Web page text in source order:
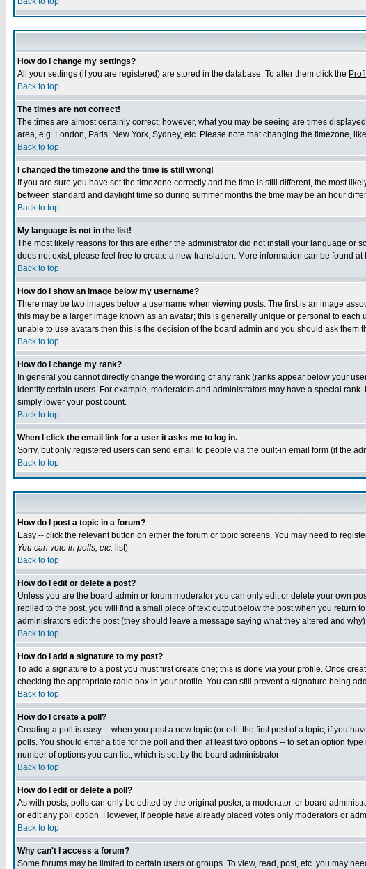
How do I change my settings?
All your settings (if you are registered) are stored in the database. To alter them click the
Back to top
The times are not correct!
The times are almost certainly correct; however, what you may be seeing are times
area, e.g. London, Paris, New York, Sydney, etc. Please note that changing the timezone,
Back to top
I changed the timezone and the time is still wrong!
If you are sure you have set the timezone correctly and the time is still different, the most
between standard and daylight time so during summer months the time may be an hour
Back to top
My language is not in the list!
The most likely reasons for this are either the administrator did not install your language or
does not exist, please feel free to create a new translation. More information can be found
Back to top
How do I show an image below my username?
There may be two images below a username when viewing posts. The first is an image
this may be a larger image known as an avatar; this is generally unique or personal to
unable to use avatars then this is the decision of the board admin and you should ask them
Back to top
How do I change my rank?
In general you cannot directly change the wording of any rank (ranks appear below your
identify certain users. For example, moderators and administrators may have a special
simply lower your post count.
Back to top
When I click the email link for a user it asks me to log in.
Sorry, but only registered users can send email to people via the built-in email form (if the
Back to top
How do I post a topic in a forum?
Easy -- click the relevant button on either the forum or topic screens. You may need to
You can vote in polls, etc. list)
Back to top
How do I edit or delete a post?
Unless you are the board admin or forum moderator you can only edit or delete your own
replied to the post, you will find a small piece of text output below the post when you return
administrators edit the post (they should leave a message saying what they altered and
Back to top
How do I add a signature to my post?
To add a signature to a post you must first create one; this is done via your profile. Once
checking the appropriate radio box in your profile. You can still prevent a signature being
Back to top
How do I create a poll?
Creating a poll is easy -- when you post a new topic (or edit the first post of a topic, if you
polls. You should enter a title for the poll and then at least two options -- to set an option
number of options you can list, which is set by the board administrator
Back to top
How do I edit or delete a poll?
As with posts, polls can only be edited by the original poster, a moderator, or board
or edit any poll option. However, if people have already placed votes only moderators or
Back to top
Why can't I access a forum?
Some forums may be limited to certain users or groups. To view, read, post, etc. you may